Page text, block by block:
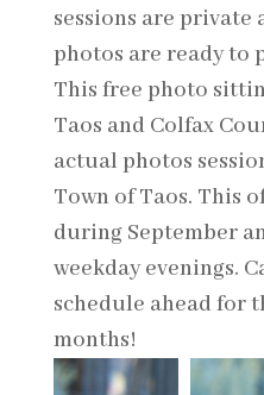
sessions are
photos are ready to
This free photo
Taos and Colfax
actual photos
Town of Taos. This
during September
weekday evenings.
schedule ahead for
months!